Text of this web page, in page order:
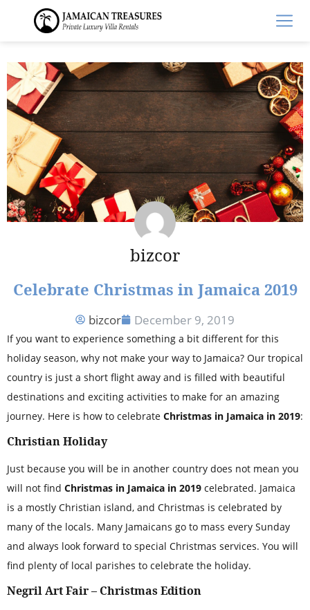
bizcor
Celebrate Christmas in Jamaica 2019
bizcor December 9, 2019
If you want to experience something a bit different for this
holiday season, why not make your way to Jamaica? Our tropical
country is just a short flight away and is filled with beautiful
destinations and exciting activities to make for an amazing
journey. Here is how to celebrate Christmas in Jamaica in 2019:
Christian Holiday
Just because you will be in another country does not mean you
will not find Christmas in Jamaica in 2019 celebrated. Jamaica
is a mostly Christian island, and Christmas is celebrated by
many of the locals. Many Jamaicans go to mass every Sunday
and always look forward to special Christmas services. You will
find plenty of local parishes to celebrate the holiday.
Negril Art Fair – Christmas Edition